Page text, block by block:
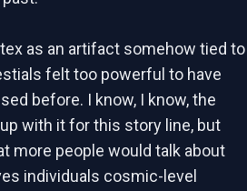
as an artifact somehow tied to
felt too powerful to have
before. I know, I know, the
with it for this story line, but
more people would talk about
individuals cosmic-level